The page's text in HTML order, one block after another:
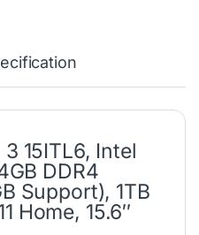
15ITL6, Intel
DDR4
Support), 1TB
Home, 15.6″